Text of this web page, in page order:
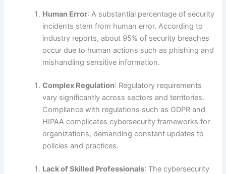
Human Error: A substantial percentage of security
incidents stem from human error. According to
industry reports, about 95% of security breaches
occur due to human actions such as phishing and
mishandling sensitive information.
Complex Regulation: Regulatory requirements
vary significantly across sectors and territories.
Compliance with regulations such as GDPR and
HIPAA complicates cybersecurity frameworks for
organizations, demanding constant updates to
policies and practices.
Lack of Skilled Professionals: The cybersecurity